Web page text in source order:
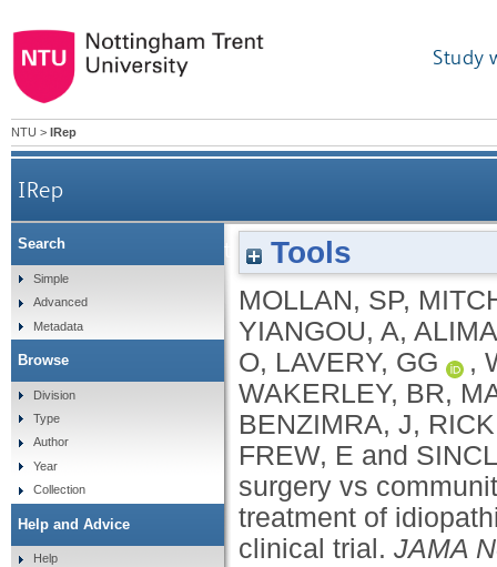
Study
NTU > IRep
IRep
Effectiveness of bariatric surgery vs community
Tools
MOLLAN, SP,
YIANGOU, A,
O, LAVERY, GG ,
WAKERLEY, BR,
BENZIMRA, J,
FREW, E and
surgery vs
treatment of
clinical trial. JAMA
Search
Simple
Advanced
Metadata
Browse
Division
Type
Author
Year
Collection
Help and Advice
Help